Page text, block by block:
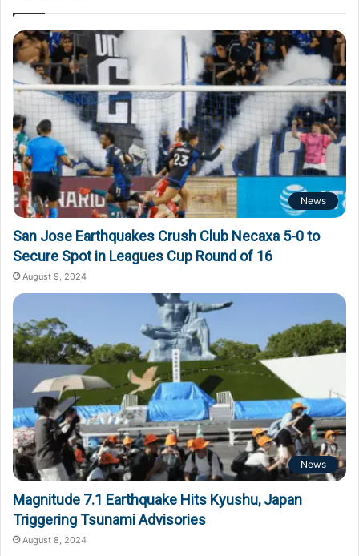
News
San Jose Earthquakes Crush Club Necaxa 5-0 to
Secure Spot in Leagues Cup Round of 16
August 9, 2024
News
Magnitude 7.1 Earthquake Hits Kyushu, Japan
Triggering Tsunami Advisories
August 8, 2024